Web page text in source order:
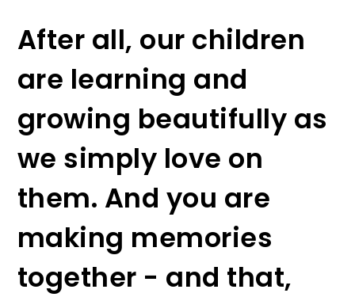
After all, our children
are learning and
growing beautifully as
we simply love on
them. And you are
making memories
together - and that,